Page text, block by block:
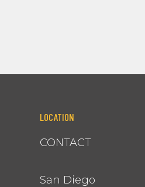
LOCATION
CONTACT
San Diego